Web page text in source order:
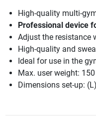
High-quality multi-
Professional device
Adjust the resistance
High-quality and
Ideal for use in the
Max. user weight:
Dimensions set-up: